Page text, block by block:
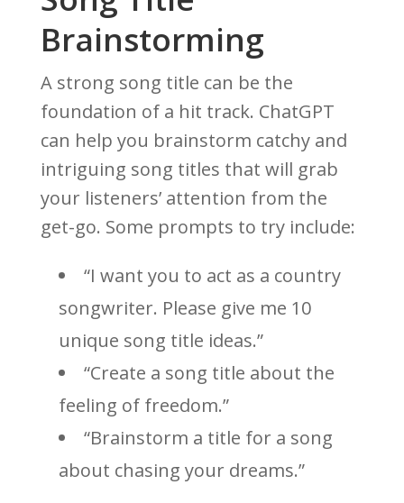
Brainstorming
A strong song title can be the
foundation of a hit track. ChatGPT
can help you brainstorm catchy and
intriguing song titles that will grab
your listeners’ attention from the
get-go. Some prompts to try include:
“I want you to act as a country
songwriter. Please give me 10
unique song title ideas.”
“Create a song title about the
feeling of freedom.”
“Brainstorm a title for a song
about chasing your dreams.”